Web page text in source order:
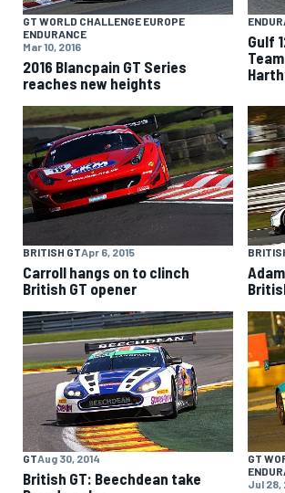
NASCAR CUP
INDYCAR WEC
GT WORLD CHALLENGE EUROPE
ENDURANCE
Mar 10, 2016
2016 Blancpain GT Series
reaches new heights
Gulf
BRITISH GTApr 6, 2015
Carroll hangs on to clinch
British GT opener
GTAug 30, 2014
British GT: Beechdean take
GT
Jul 28,